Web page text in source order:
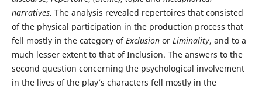
narratives. The analysis revealed repertoires that consisted
of the physical participation in the production process that
fell mostly in the category ofExclusionor Liminality, and to a
much lesser extent to that of Inclusion. The answers to the
second question concerning the psychological involvement
in the lives of the play’s characters fell mostly in the